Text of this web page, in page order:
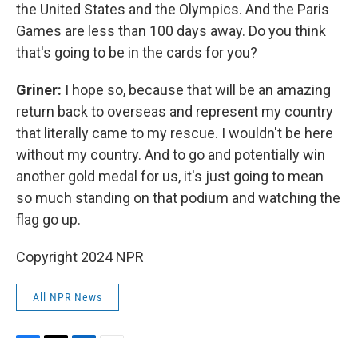
the United States and the Olympics. And the Paris
Games are less than 100 days away. Do you think
that's going to be in the cards for you?
Griner: I hope so, because that will be an amazing
return back to overseas and represent my country
that literally came to my rescue. I wouldn't be here
without my country. And to go and potentially win
another gold medal for us, it's just going to mean
so much standing on that podium and watching the
flag go up.
Copyright 2024 NPR
All NPR News